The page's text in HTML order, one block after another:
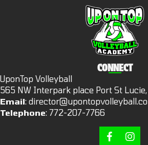
CONNECT
UponTop Volleyball
565 NW Interpark place Port St
Email:
Telephone: 772-207-7766